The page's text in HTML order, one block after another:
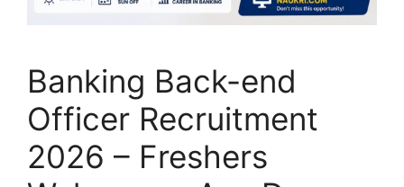
Banking Back-end
Officer Recruitment
2026 – Freshers